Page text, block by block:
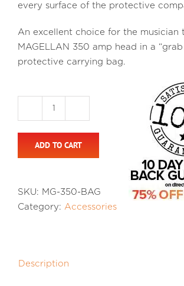
every surface of the protective
An excellent choice for the musician
MAGELLAN 350 amp head in a
protective carrying bag.
Carry
Bag
ADD TO CART
SKU: MG-350-BAG
Category: Accessories
Description